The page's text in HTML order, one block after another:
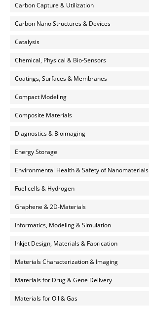
Carbon Capture & Utilization
Carbon Nano Structures & Devices
Catalysis
Chemical, Physical & Bio-Sensors
Coatings, Surfaces & Membranes
Compact Modeling
Composite Materials
Diagnostics & Bioimaging
Energy Storage
Environmental Health & Safety of Nanomaterials
Fuel cells & Hydrogen
Graphene & 2D-Materials
Informatics, Modeling & Simulation
Inkjet Design, Materials & Fabrication
Materials Characterization & Imaging
Materials for Drug & Gene Delivery
Materials for Oil & Gas